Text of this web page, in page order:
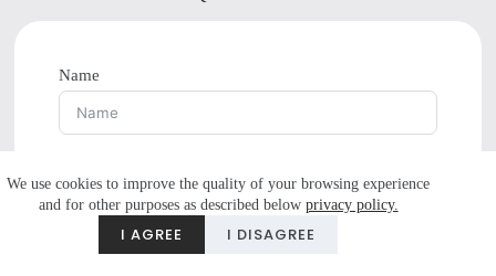
We use cookies to improve the quality of your browsing experience
and for other purposes as described below privacy policy.
I AGREE I DISAGREE
product
Name
Tel.number